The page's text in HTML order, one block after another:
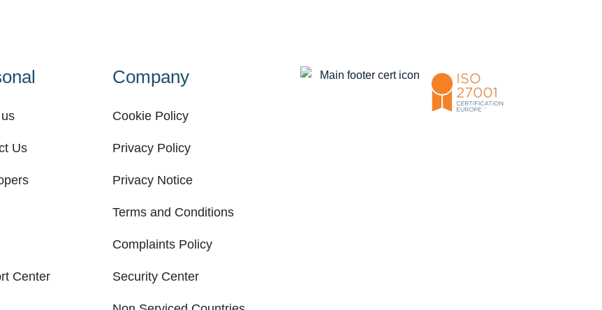
Us
Center
Company
Cookie Policy
Privacy Policy
Privacy Notice
Terms and Conditions
Complaints Policy
Security Center